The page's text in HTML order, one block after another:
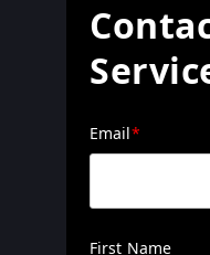
Email*
First Name